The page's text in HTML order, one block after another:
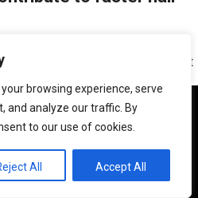
browsing experience, serve
and analyze our traffic. By
to our use of cookies.
All Accept All
and repair of hair follicles. It
prevent breakage, and
of protein-rich
faster hair growth?
that we give you the best
you continue to use this site we
you are happy with it.
OK